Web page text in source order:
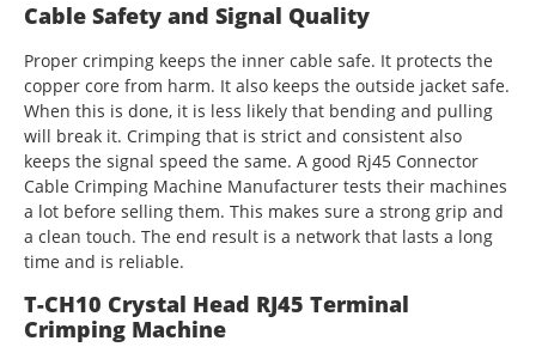
Cable Safety and Signal Quality
Proper crimping keeps the inner cable safe. It protects the
copper core from harm. It also keeps the outside jacket safe.
When this is done, it is less likely that bending and pulling
will break it. Crimping that is strict and consistent also
keeps the signal speed the same. A good Rj45 Connector
Cable Crimping Machine Manufacturer tests their machines
a lot before selling them. This makes sure a strong grip and
a clean touch. The end result is a network that lasts a long
time and is reliable.
T-CH10 Crystal Head RJ45 Terminal
Crimping Machine